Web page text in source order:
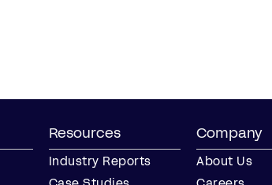
Resources
Industry Reports
Company
About Us